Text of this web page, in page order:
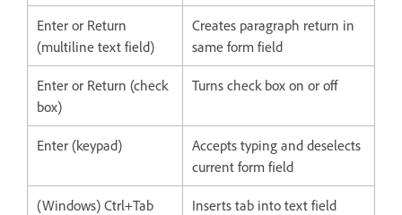
Enter or Return
(multiline text field)
Creates paragraph return in
same form field
Enter or Return (check
box)
Turns check box on or off
Enter (keypad)
Accepts typing and deselects
current form field
(Windows) Ctrl+Tab Inserts tab into text field